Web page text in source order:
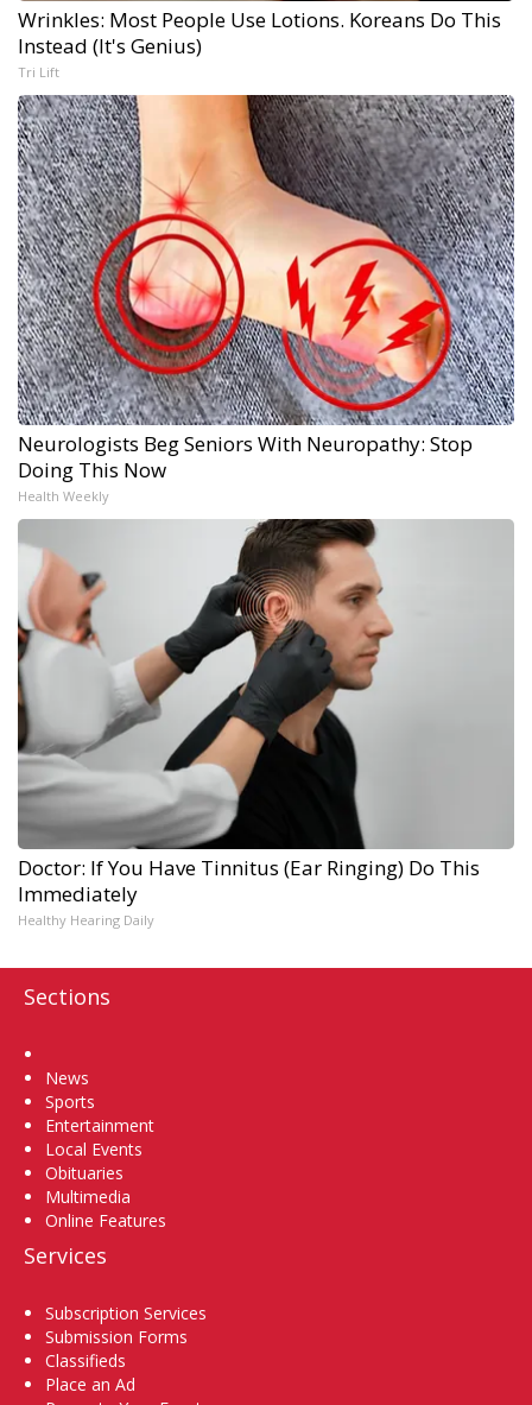
Wrinkles: Most People Use Lotions. Koreans Do This
Instead (It's Genius)
Tri Lift
Neurologists Beg Seniors With Neuropathy: Stop
Doing This Now
Health Weekly
Doctor: If You Have Tinnitus (Ear Ringing) Do This
Immediately
Healthy Hearing Daily
Sections
News
Sports
Entertainment
Local Events
Obituaries
Multimedia
Online Features
Services
Subscription Services
Submission Forms
Classifieds
Place an Ad